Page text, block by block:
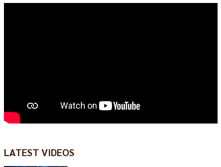
LATEST VIDEOS